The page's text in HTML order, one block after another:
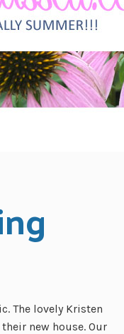
The lovely Kristen
new house. Our